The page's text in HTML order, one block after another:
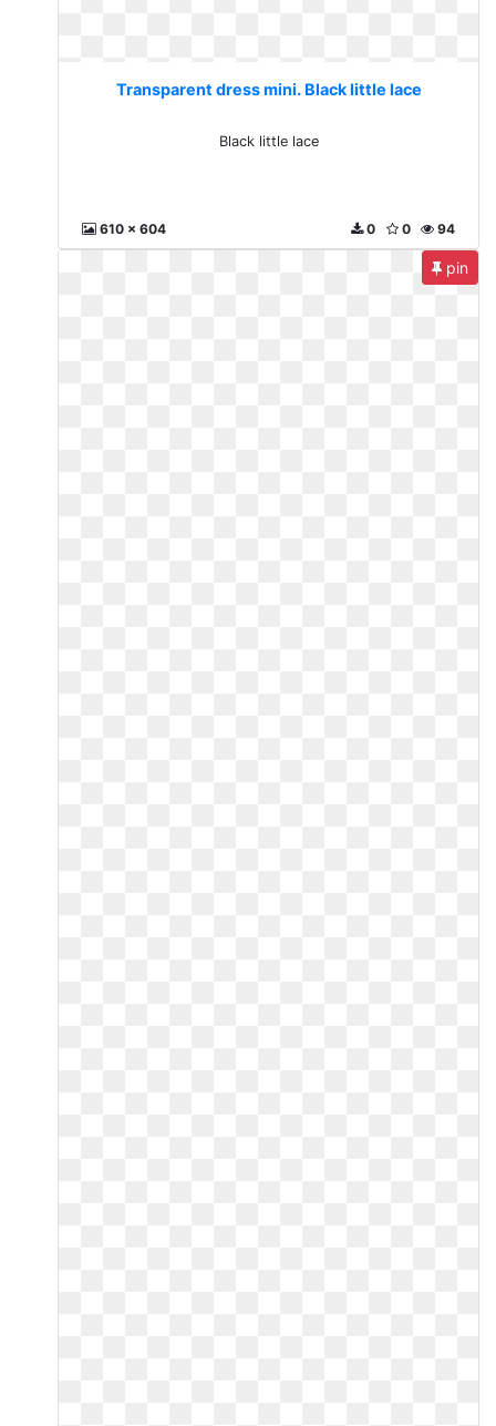
Transparent dress mini. Black little lace
Black little lace
610 x 604 94
0
0
pin